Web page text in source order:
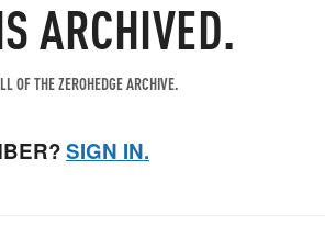
ARCHIVED.
OF THE ZEROHEDGE ARCHIVE.
SIGN IN.